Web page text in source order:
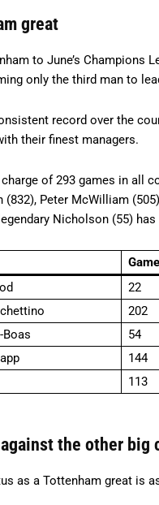
great
to June’s Champions
only the third man to
record over the
their finest managers.
of 293 games in all
Peter McWilliam
Nicholson (55)
22
202
54
144
113
the other big
as a Tottenham great is